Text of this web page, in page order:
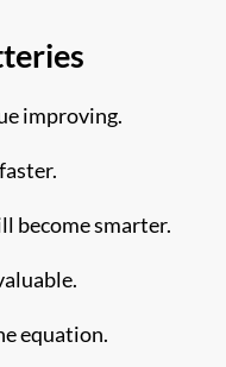
improving.
become smarter.
equation.